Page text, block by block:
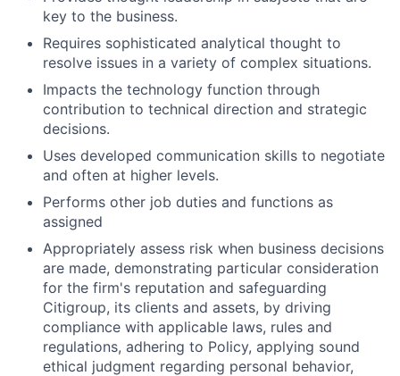
key to the business.
Requires sophisticated analytical thought to
resolve issues in a variety of complex situations.
Impacts the technology function through
contribution to technical direction and strategic
decisions.
Uses developed communication skills to negotiate
and often at higher levels.
Performs other job duties and functions as
assigned
Appropriately assess risk when business decisions
are made, demonstrating particular consideration
for the firm's reputation and safeguarding
Citigroup, its clients and assets, by driving
compliance with applicable laws, rules and
regulations, adhering to Policy, applying sound
ethical judgment regarding personal behavior,